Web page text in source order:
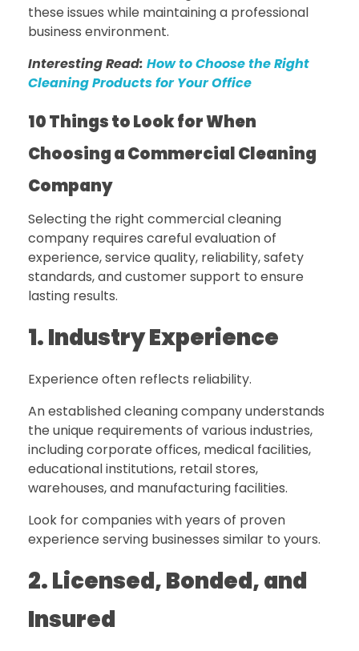
these issues while maintaining a professional
business environment.
Interesting Read: How to Choose the Right
Cleaning Products for Your Office
10 Things to Look for When
Choosing a Commercial Cleaning
Company
Selecting the right commercial cleaning
company requires careful evaluation of
experience, service quality, reliability, safety
standards, and customer support to ensure
lasting results.
1. Industry Experience
Experience often reflects reliability.
An established cleaning company understands
the unique requirements of various industries,
including corporate offices, medical facilities,
educational institutions, retail stores,
warehouses, and manufacturing facilities.
Look for companies with years of proven
experience serving businesses similar to yours.
2. Licensed, Bonded, and
Insured